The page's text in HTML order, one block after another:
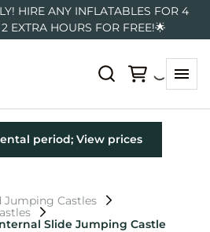
HIRE ANY INFLATABLES FOR 4
EXTRA HOURS FOR FREE!🌟
Jumping Castles
Slide Jumping Castle